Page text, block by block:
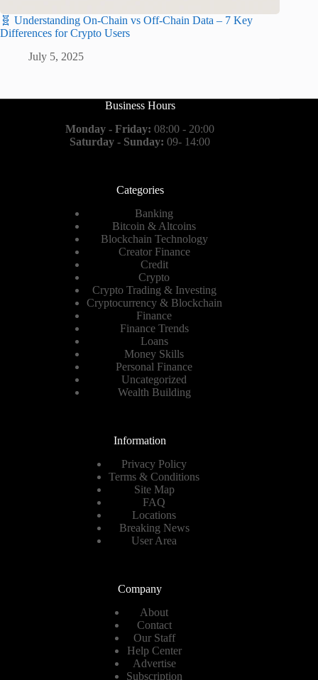
🧬 Understanding On-Chain vs Off-Chain Data – 7 Key
Differences for Crypto Users
July 5, 2025
Business Hours
Monday - Friday: 08:00 - 20:00
Saturday - Sunday: 09- 14:00
Categories
Banking
Bitcoin & Altcoins
Blockchain Technology
Creator Finance
Credit
Crypto
Crypto Trading & Investing
Cryptocurrency & Blockchain
Finance
Finance Trends
Loans
Money Skills
Personal Finance
Uncategorized
Wealth Building
Information
Privacy Policy
Terms & Conditions
Site Map
FAQ
Locations
Breaking News
User Area
Company
About
Contact
Our Staff
Help Center
Advertise
Subscription